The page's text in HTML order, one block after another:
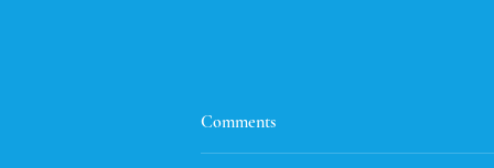
Flash Fiction
Here's the flash fiction entry. I had
Comments